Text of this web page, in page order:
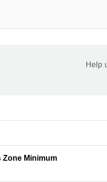
Help
Zone Minimum